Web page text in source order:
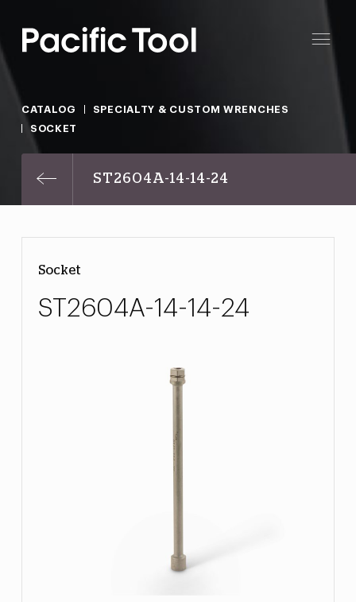
CATALOG
SPECIALTY & CUSTOM WRENCHES
SOCKET
ST2604A-14-14-24
Socket
ST2604A-14-14-24